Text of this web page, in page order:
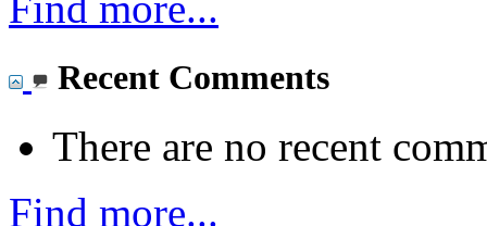
Recent Comments
There are no recent
Find more...